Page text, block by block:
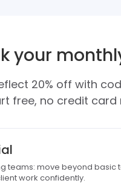
your
20% off with
free, no credit card
teams: move beyond basic
work confidently.